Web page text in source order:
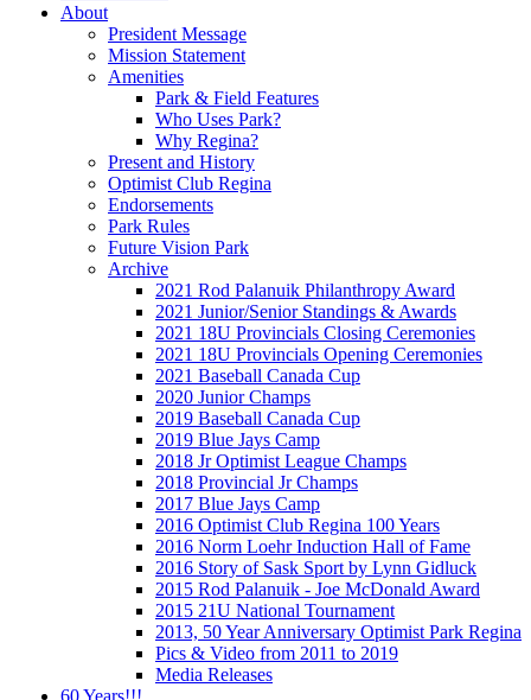
About
President Message
Mission Statement
Amenities
Park & Field Features
Who Uses Park?
Why Regina?
Present and History
Optimist Club Regina
Endorsements
Park Rules
Future Vision Park
Archive
2021 Rod Palanuik Philanthropy Award
2021 Junior/Senior Standings & Awards
2021 18U Provincials Closing Ceremonies
2021 18U Provincials Opening Ceremonies
2021 Baseball Canada Cup
2020 Junior Champs
2019 Baseball Canada Cup
2019 Blue Jays Camp
2018 Jr Optimist League Champs
2018 Provincial Jr Champs
2017 Blue Jays Camp
2016 Optimist Club Regina 100 Years
2016 Norm Loehr Induction Hall of Fame
2016 Story of Sask Sport by Lynn Gidluck
2015 Rod Palanuik - Joe McDonald Award
2015 21U National Tournament
2013, 50 Year Anniversary Optimist Park Regina
Pics & Video from 2011 to 2019
Media Releases
60 Years!!!